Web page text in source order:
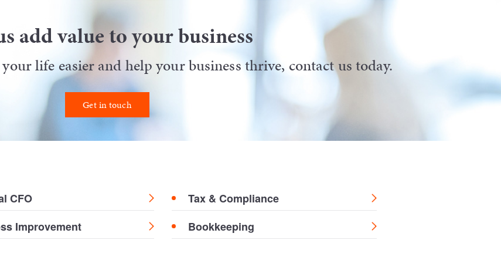
add value to your business
life easier and help your business thrive, contact us today.
Get in touch
CFO
Improvement
Tax & Compliance
Bookkeeping